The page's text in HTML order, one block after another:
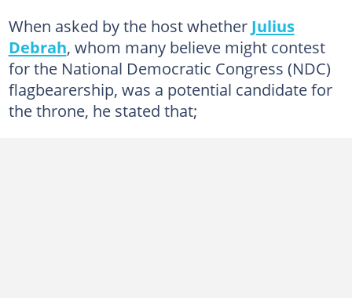
When asked by the host whether Julius
Debrah, whom many believe might contest
for the National Democratic Congress (NDC)
flagbearership, was a potential candidate for
the throne, he stated that;